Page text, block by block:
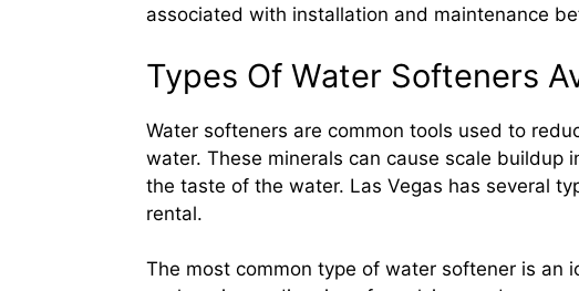
associated with installation and maintenance
Types Of Water Softeners
Water softeners are common tools used to
water. These minerals can cause scale buildup
the taste of the water. Las Vegas has several
rental.
The most common type of water softener is an